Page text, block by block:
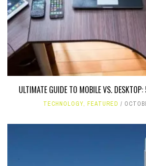
ULTIMATE GUIDE TO MOBILE VS. DESKTOP:
TECHNOLOGY, FEATURED